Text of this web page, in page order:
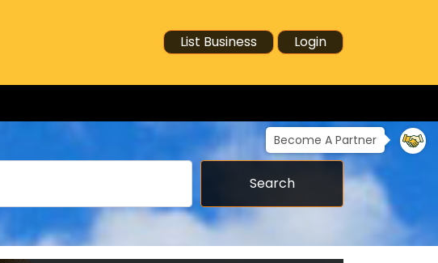
List Business Login
Become A Partner
Search